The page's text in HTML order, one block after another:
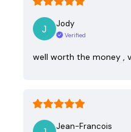
Jody
Verified
well worth the money ,
Jean-Francois